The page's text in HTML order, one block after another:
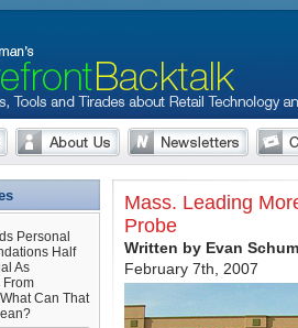
Personal
Half
As
From
Can That
Mass. Leading
Probe
Written by Evan
February 7th, 2007